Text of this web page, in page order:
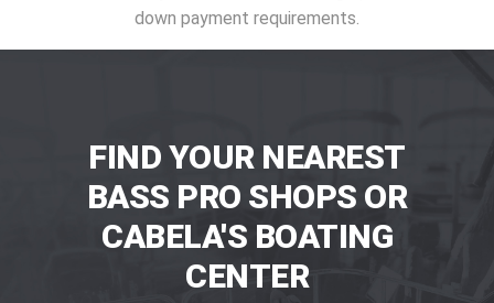
down payment requirements.
FIND YOUR NEAREST
BASS PRO SHOPS OR
CABELA'S BOATING
CENTER